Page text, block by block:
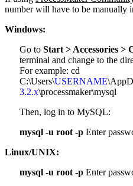
number will have to be manually
Windows:
Go to Start > Accessories >
terminal and change to the
For example: cd
C:\Users\USERNAME
3.2.x\processmaker\mysql
Then, log in to MySQL:
mysql -u root -p Enter
Linux/UNIX:
mysql -u root -p Enter